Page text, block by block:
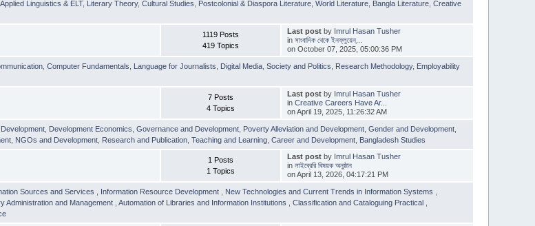
,Applied Linguistics & ELT, Literary Theory,Cultural Studies Postcolonial & Diaspora Literature ,World Literature Bangla Literature ,Creative
1119 Posts
419 Topics
Last postby Imrul Hasan Tusher
in সাংবাদিক থেকে ইনফ্লুয়েন্...
on October 07, 2025, 05:00:36 PM
,Computer Fundamentals Language for Journalists Digital Media ,Society and Politics Research Methodology, Employability
7 Posts
4 Topics
Last postby Imrul Hasan Tusher
in Creative Careers Have Ar...
on April 19, 2025, 11:26:32 AM
Development Economics ,Governance and Development Poverty Alleviation and Development ,Gender and Development
NGOs and Development Research and Publication ,Teaching and Learning ,Career and Development Bangladesh Studies
1 Posts
1 Topics
Last postby Imrul Hasan Tusher
in লাইব্রেরি বিষয়ক অনুষ্ঠান
on April 13, 2026, 04:17:21 PM
Sources and Services Information Resource Development New Technologies and Current Trends in Information Systems
Administration and Management ,Automation of Libraries and Information Institutions ,Classification and Cataloguing Practical